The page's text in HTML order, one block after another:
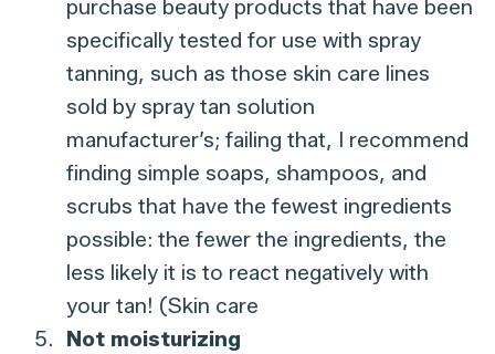
purchase beauty products that have been
specifically tested for use with spray
tanning, such as those skin care lines
sold by spray tan solution
manufacturer’s; failing that, I recommend
finding simple soaps, shampoos, and
scrubs that have the fewest ingredients
possible: the fewer the ingredients, the
less likely it is to react negatively with
your tan! (Skin care
Not moisturizing